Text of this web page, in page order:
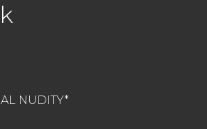
NUDITY*